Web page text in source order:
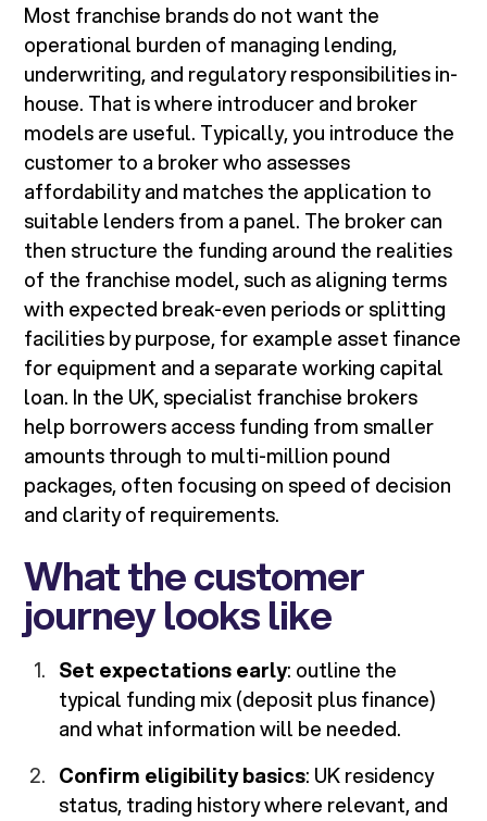
Most franchise brands do not want the
operational burden of managing lending,
underwriting, and regulatory responsibilities in-
house. That is where introducer and broker
models are useful. Typically, you introduce the
customer to a broker who assesses
affordability and matches the application to
suitable lenders from a panel. The broker can
then structure the funding around the realities
of the franchise model, such as aligning terms
with expected break-even periods or splitting
facilities by purpose, for example asset finance
for equipment and a separate working capital
loan. In the UK, specialist franchise brokers
help borrowers access funding from smaller
amounts through to multi-million pound
packages, often focusing on speed of decision
and clarity of requirements.
What the customer
journey looks like
Set expectations early: outline the
typical funding mix (deposit plus finance)
and what information will be needed.
Confirm eligibility basics: UK residency
status, trading history where relevant, and